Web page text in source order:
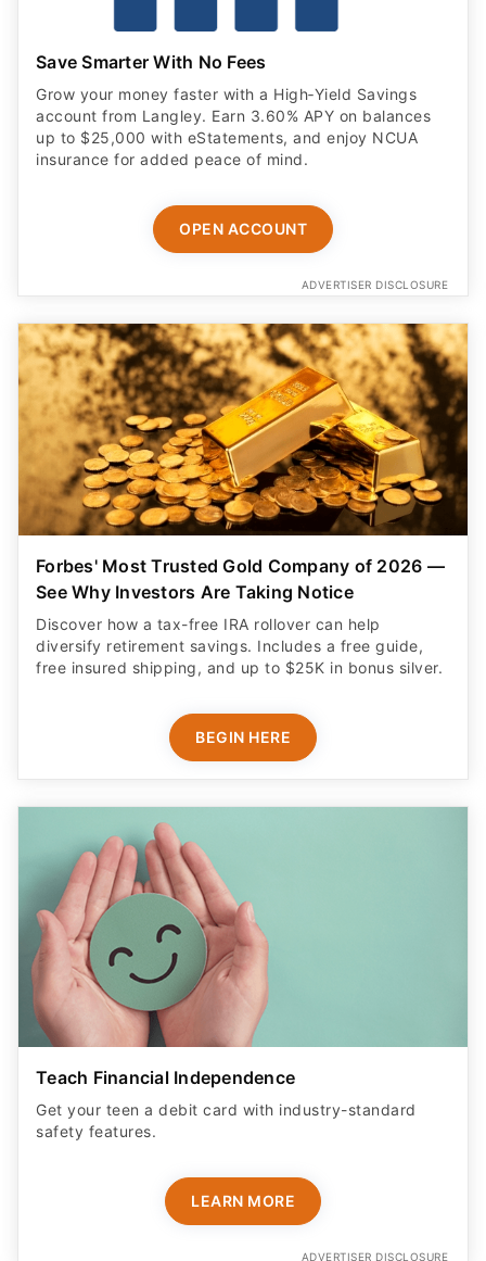
Save Smarter With No Fees
Grow your money faster with a High‑Yield Savings
account from Langley. Earn 3.60% APY on balances
up to $25,000 with eStatements, and enjoy NCUA
insurance for added peace of mind.
OPEN ACCOUNT
ADVERTISER DISCLOSURE
Forbes' Most Trusted Gold Company of 2026 —
See Why Investors Are Taking Notice
Discover how a tax-free IRA rollover can help
diversify retirement savings. Includes a free guide,
free insured shipping, and up to $25K in bonus silver.
BEGIN HERE
Teach Financial Independence
Get your teen a debit card with industry-standard
safety features​.
LEARN MORE
ADVERTISER DISCLOSURE